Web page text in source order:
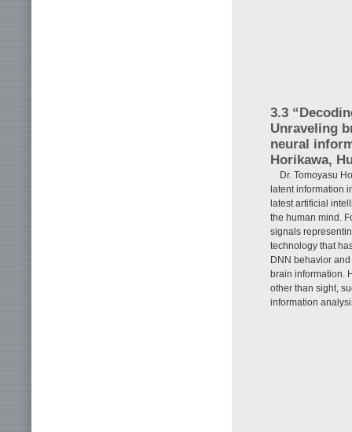
3.3
Unraveling
neural
Horikawa,
Dr. Tomoyasu
latent information
latest artificial
the human mind.
signals
technology that
DNN behavior
brain information.
other than sight,
information